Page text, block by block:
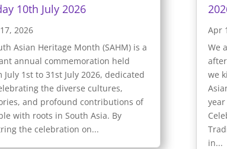
10th July 2026
2026
Asian Heritage Month (SAHM) is a
annual commemoration held
July 1st to 31st July 2026, dedicated
the diverse cultures,
and profound contributions of
with roots in South Asia. By
the celebration on...
Apr
We
we
in...